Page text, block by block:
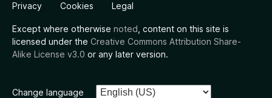
Privacy Cookies Legal
Except where otherwise noted , content on this site is
licensed under the Creative Commons Attribution Share-
Alike License v3.0 or any later version.
Change language